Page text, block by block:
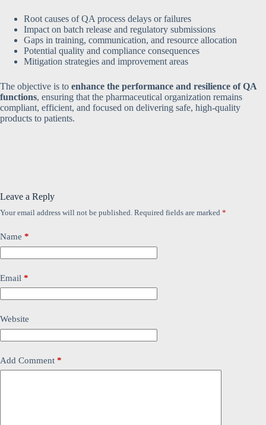
Root causes of QA process delays or failures
Impact on batch release and regulatory submissions
Gaps in training, communication, and resource allocation
Potential quality and compliance consequences
Mitigation strategies and improvement areas
The objective is to enhance the performance and resilience of QA
functions, ensuring that the pharmaceutical organization remains
compliant, efficient, and focused on delivering safe, high-quality
products to patients.
Leave a Reply
Your email address will not be published. Required fields are marked *
Name *
Email *
Website
Add Comment *